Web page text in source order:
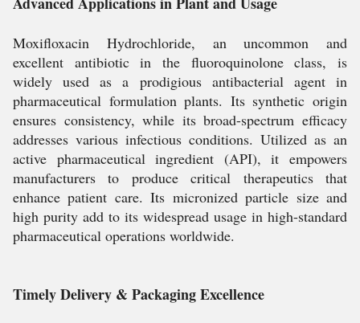
Moxifloxacin Hydrochloride, an uncommon and
excellent antibiotic in the fluoroquinolone class, is
widely used as a prodigious antibacterial agent in
pharmaceutical formulation plants. Its synthetic origin
ensures consistency, while its broad-spectrum efficacy
addresses various infectious conditions. Utilized as an
active pharmaceutical ingredient (API), it empowers
manufacturers to produce critical therapeutics that
enhance patient care. Its micronized particle size and
high purity add to its widespread usage in high-standard
pharmaceutical operations worldwide.
Timely Delivery & Packaging Excellence